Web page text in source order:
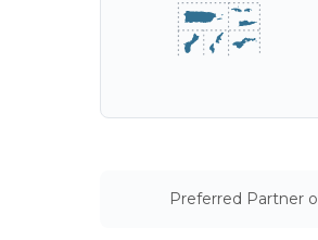
Preferred Partner